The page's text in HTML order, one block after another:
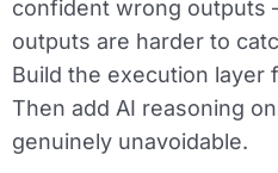
confident wrong
outputs are harder to
Build the execution layer
Then add AI reasoning
genuinely unavoidable.